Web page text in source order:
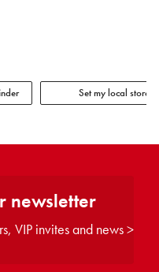
Set my local store
newsletter
VIP invites and news >